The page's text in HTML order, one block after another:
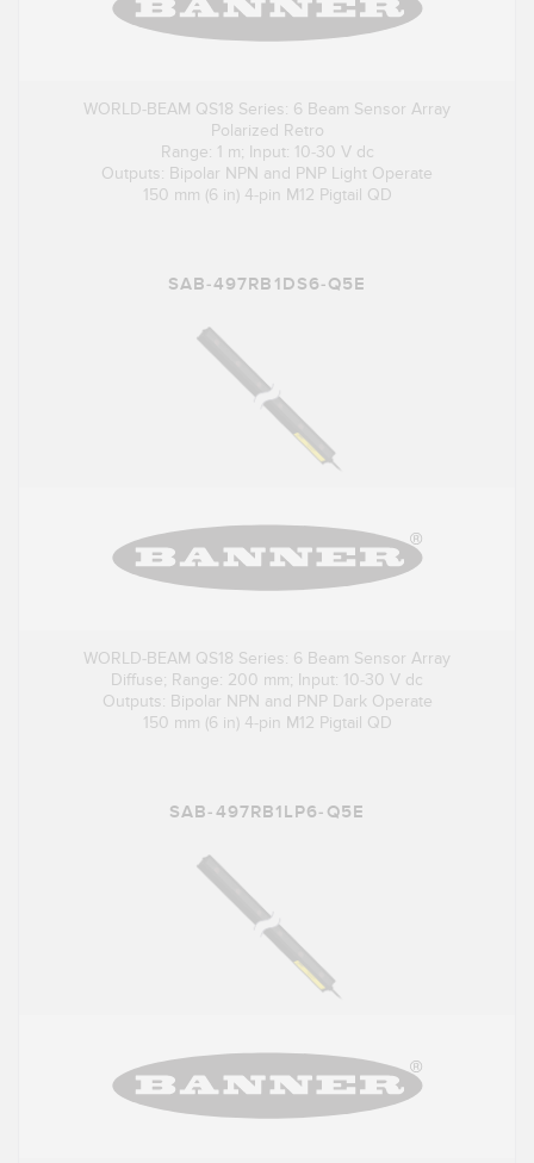
WORLD-BEAM QS18 Series: 6 Beam Sensor Array
Polarized Retro
Range: 1 m; Input: 10-30 V dc
Outputs: Bipolar NPN and PNP Light Operate
150 mm (6 in) 4-pin M12 Pigtail QD
SAB-497RB1DS6-Q5E
WORLD-BEAM QS18 Series: 6 Beam Sensor Array
Diffuse; Range: 200 mm; Input: 10-30 V dc
Outputs: Bipolar NPN and PNP Dark Operate
150 mm (6 in) 4-pin M12 Pigtail QD
SAB-497RB1LP6-Q5E